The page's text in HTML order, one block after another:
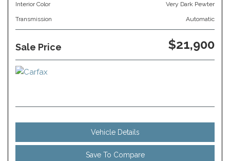
Interior Color Very Dark Pewter
Transmission Automatic
Sale Price $21,900
Vehicle Details
Save To Compare